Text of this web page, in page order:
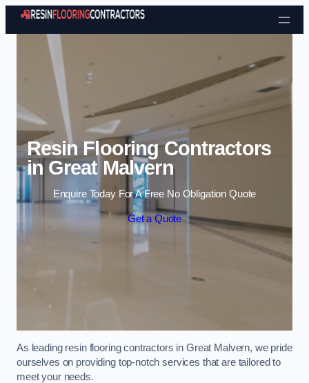
Skip to content
Resin Flooring Contractors
in Great Malvern
Enquire Today For A Free No Obligation Quote
Get a Quote
As leading resin flooring contractors in Great Malvern, we pride
ourselves on providing top-notch services that are tailored to
meet your needs.